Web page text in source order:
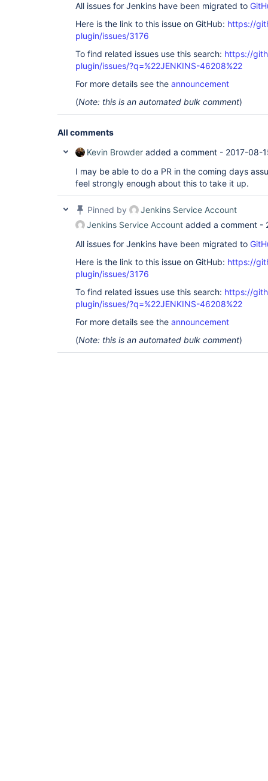
All issues for Jenkins have been migrated to
Here is the link to this issue on GitHub: https://
plugin/issues/3176
To find related issues use this search: https://
plugin/issues/?q=%22JENKINS-46208%22
For more details see the announcement
(Note: this is an automated bulk comment)
All comments
Kevin Browder added a comment - 2017-08-
I may be able to do a PR in the coming days
feel strongly enough about this to take it up.
Pinned by
Jenkins Service Account
Jenkins Service Account added a comment -
All issues for Jenkins have been migrated to
Here is the link to this issue on GitHub: https://
plugin/issues/3176
To find related issues use this search: https://
plugin/issues/?q=%22JENKINS-46208%22
For more details see the announcement
(Note: this is an automated bulk comment)